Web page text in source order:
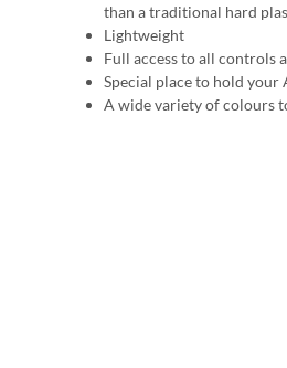
than a traditional hard
Lightweight
Full access to all controls
Special place to hold your
A wide variety of colours